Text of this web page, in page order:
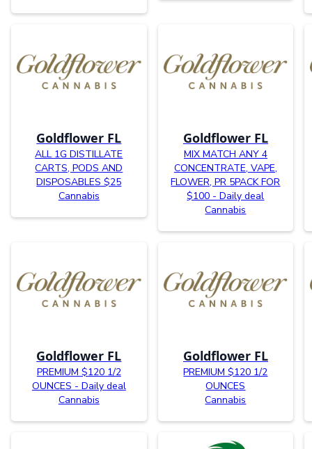
Goldflower FL
ALL 1G DISTILLATE
CARTS, PODS AND
DISPOSABLES $25
Cannabis
Goldflower FL
MIX MATCH ANY 4
CONCENTRATE, VAPE,
FLOWER, PR 5PACK FOR
$100 - Daily deal
Cannabis
Goldflower FL
PREMIUM $120 1/2
OUNCES - Daily deal
Cannabis
Goldflower FL
PREMIUM $120 1/2
OUNCES
Cannabis